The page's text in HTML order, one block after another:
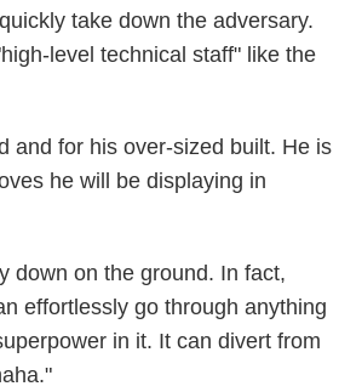
take down the adversary.
level technical staff" like the
and for his over-sized built. He is
he will be displaying in
down on the ground. In fact,
effortlessly go through anything
in it. It can divert from